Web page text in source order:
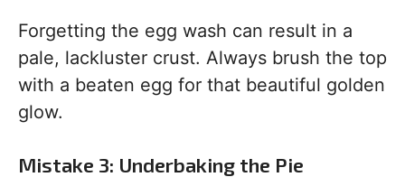
Forgetting the egg wash can result in a
pale, lackluster crust. Always brush the top
with a beaten egg for that beautiful golden
glow.
Mistake 3: Underbaking the Pie